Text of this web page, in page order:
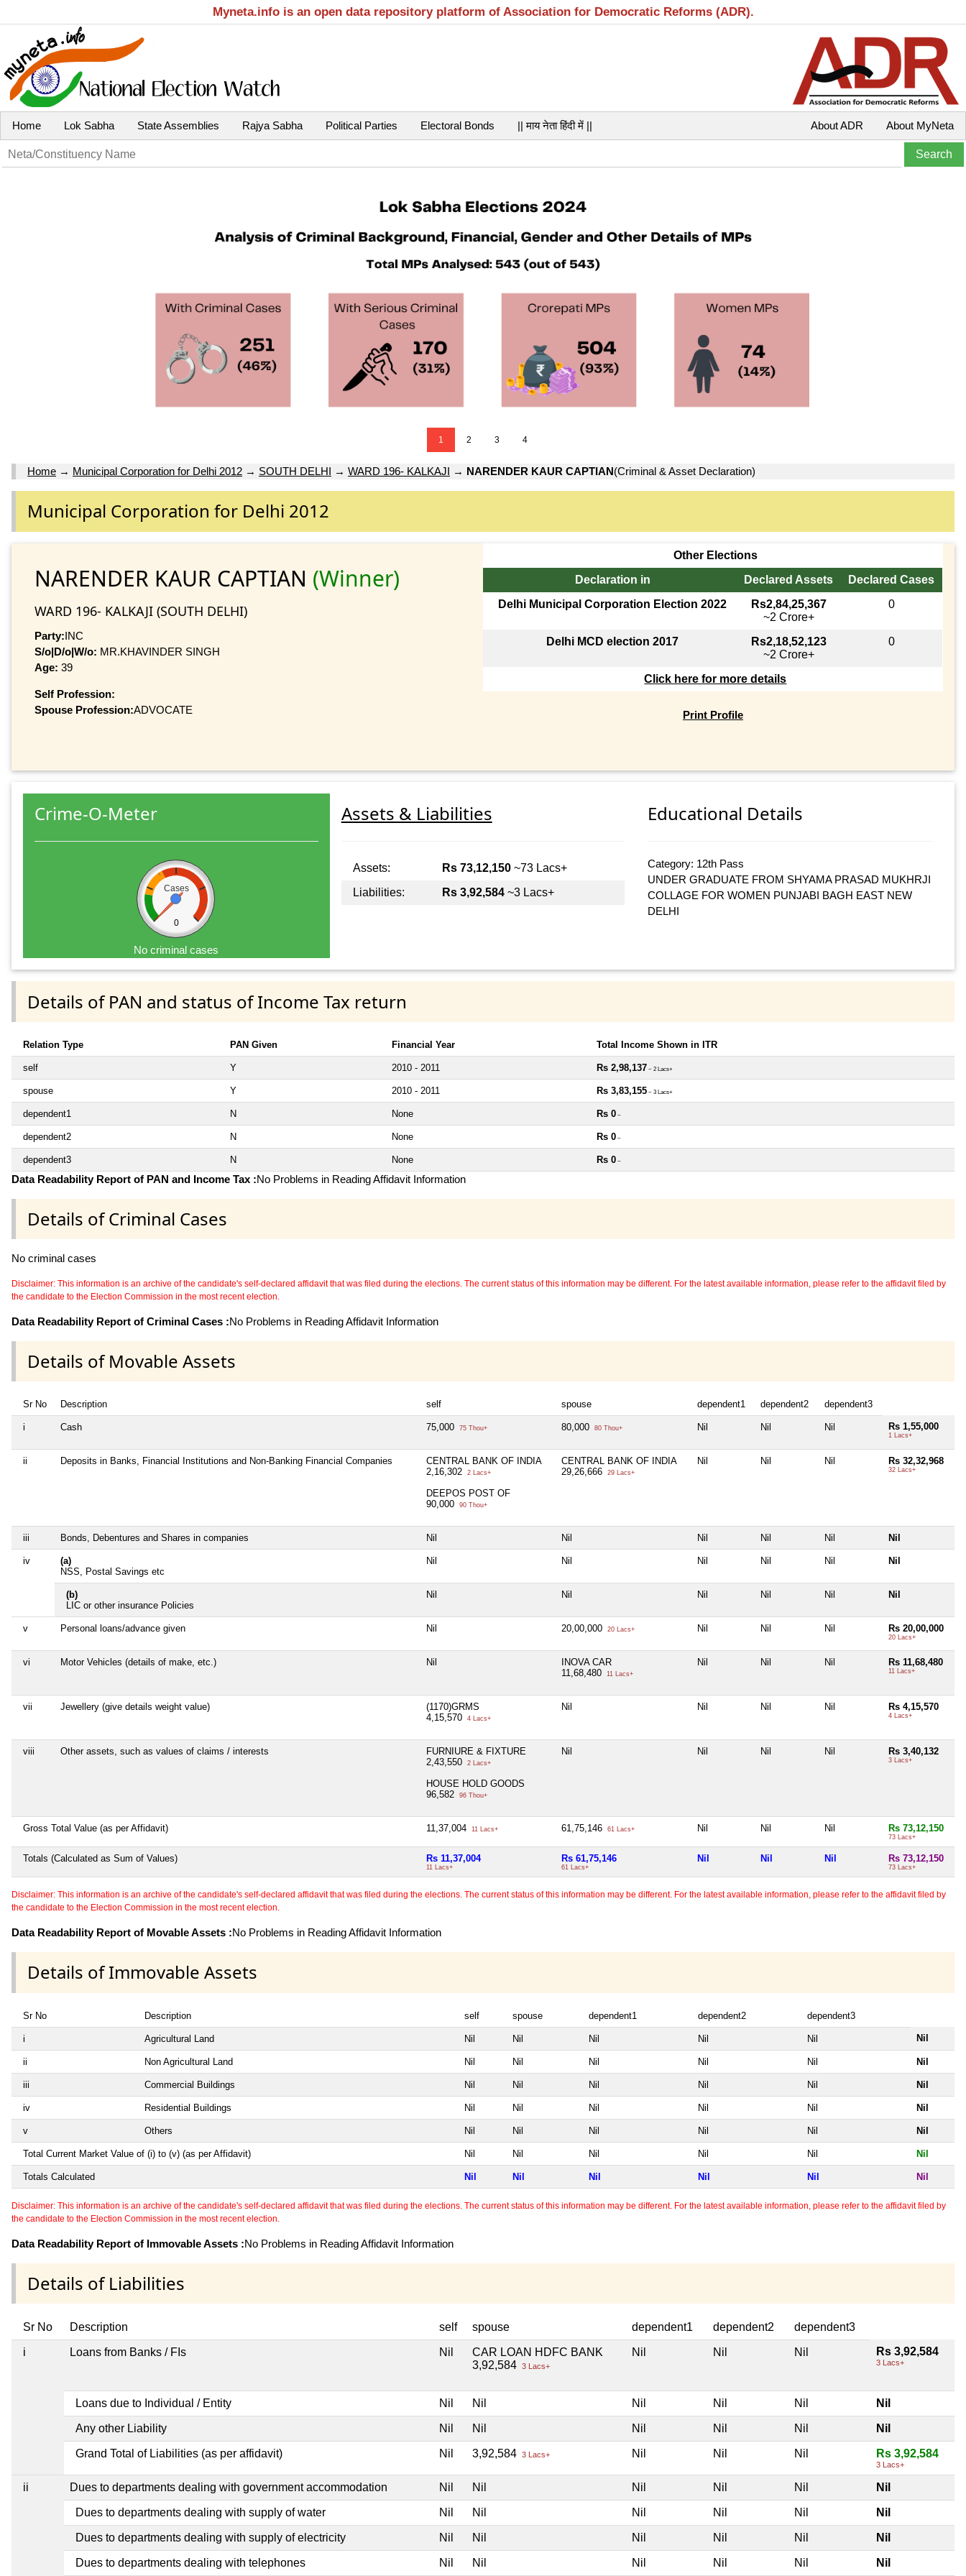
Myneta.info is an open data repository platform of Association for Democratic Reforms (ADR).
Home Lok Sabha State Assemblies Rajya Sabha Political Parties Electoral Bonds || माय नेता हिंदी में || About MyNeta
About ADR
1 2 3 4
Home → Municipal Corporation for Delhi 2012 → SOUTH DELHI → WARD 196- KALKAJI → NARENDER KAUR CAPTIAN(Criminal & Asset Declaration)
Municipal Corporation for Delhi 2012
NARENDER KAUR CAPTIAN (Winner)
WARD 196- KALKAJI (SOUTH DELHI)
Party:INC
S/o|D/o|W/o: MR.KHAVINDER SINGH
Age: 39
Self Profession:
Spouse Profession:ADVOCATE
Other Elections
Declaration in
Declared Assets
Declared Cases
Delhi Municipal Corporation Election 2022
Rs2,84,25,367
~2 Crore+
0
Delhi MCD election 2017
Rs2,18,52,123
~2 Crore+
0
Click here for more details
Print Profile
Crime-O-Meter
Cases
0
No criminal cases
Assets & Liabilities
Assets: Rs 73,12,150~73 Lacs+
Liabilities:
Rs 3,92,584~3 Lacs+
Educational Details
Category: 12th Pass
UNDER GRADUATE FROM SHYAMA PRASAD MUKHRJI
COLLAGE FOR WOMEN PUNJABI BAGH EAST NEW
DELHI
Details of PAN and status of Income Tax return
Relation Type PAN Given Financial Year Total Income Shown in ITR
self Y 2010 - 2011 Rs 2,98,137 ~ 2 Lacs+
spouse Y 2010 - 2011 Rs 3,83,155 ~ 3 Lacs+
dependent1 N None Rs 0 ~
dependent2 N None Rs 0 ~
dependent3 N None Rs 0 ~
Data Readability Report of PAN and Income Tax :No Problems in Reading Affidavit Information
Details of Criminal Cases
No criminal cases
Disclaimer: This information is an archive of the candidate's self-declared affidavit that was filed during the elections. The current status of this information may be different. For the latest available information, please refer to the affidavit filed by
the candidate to the Election Commission in the most recent election.
Data Readability Report of Criminal Cases :No Problems in Reading Affidavit Information
Details of Movable Assets
Sr No Description self spouse dependent1 dependent2 dependent3
i Cash 75,000 75 Thou+ 80,000 80 Thou+ Nil Nil Nil Rs 1,55,000
1 Lacs+
ii Deposits in Banks, Financial Institutions and Non-Banking Financial Companies
CENTRAL BANK OF INDIA
2,16,302
2 Lacs+
DEEPOS POST OF
90,000
90 Thou+
CENTRAL BANK OF INDIA
29,26,666
29 Lacs+
Nil Nil Nil Rs 32,32,968
32 Lacs+
iii Bonds, Debentures and Shares in companies Nil Nil Nil Nil Nil Nil
iv
(a)
NSS, Postal Savings etc
Nil Nil Nil Nil Nil Nil
(b)
LIC or other insurance Policies
Nil Nil Nil Nil Nil Nil
v Personal loans/advance given Nil 20,00,000 20 Lacs+ Nil Nil Nil Rs 20,00,000
20 Lacs+
vi Motor Vehicles (details of make, etc.) Nil
INOVA CAR
11,68,480
11 Lacs+
Nil Nil Nil Rs 11,68,480
11 Lacs+
vii Jewellery (give details weight value)
(1170)GRMS
4,15,570
4 Lacs+
Nil Nil Nil Nil Rs 4,15,570
4 Lacs+
viii Other assets, such as values of claims / interests
FURNIURE & FIXTURE
2,43,550
2 Lacs+
HOUSE HOLD GOODS
96,582
96 Thou+
Nil Nil Nil Nil Rs 3,40,132
3 Lacs+
Gross Total Value (as per Affidavit) 11,37,004 11 Lacs+ 61,75,146 61 Lacs+ Nil Nil Nil Rs 73,12,150
73 Lacs+
Totals (Calculated as Sum of Values) Rs 11,37,004
11 Lacs+
Rs 61,75,146
61 Lacs+
Nil Nil Nil Rs 73,12,150
73 Lacs+
Disclaimer: This information is an archive of the candidate's self-declared affidavit that was filed during the elections. The current status of this information may be different. For the latest available information, please refer to the affidavit filed by
the candidate to the Election Commission in the most recent election.
Data Readability Report of Movable Assets :No Problems in Reading Affidavit Information
Details of Immovable Assets
Sr No Description self spouse dependent1 dependent2 dependent3
i Agricultural Land Nil Nil Nil Nil Nil Nil
ii Non Agricultural Land Nil Nil Nil Nil Nil Nil
iii Commercial Buildings Nil Nil Nil Nil Nil Nil
iv Residential Buildings Nil Nil Nil Nil Nil Nil
v Others Nil Nil Nil Nil Nil Nil
Total Current Market Value of (i) to (v) (as per Affidavit) Nil Nil Nil Nil Nil Nil
Totals Calculated Nil Nil Nil Nil Nil Nil
Disclaimer: This information is an archive of the candidate's self-declared affidavit that was filed during the elections. The current status of this information may be different. For the latest available information, please refer to the affidavit filed by
the candidate to the Election Commission in the most recent election.
Data Readability Report of Immovable Assets :No Problems in Reading Affidavit Information
Details of Liabilities
Sr No Description self spouse dependent1 dependent2 dependent3
i Loans from Banks / FIs Nil
CAR LOAN HDFC BANK
3,92,584 3 Lacs+
Nil Nil Nil Rs 3,92,584
3 Lacs+
Loans due to Individual / Entity Nil Nil Nil Nil Nil Nil
Any other Liability Nil Nil Nil Nil Nil Nil
Grand Total of Liabilities (as per affidavit) Nil 3,92,584 3 Lacs+ Nil Nil Nil Rs 3,92,584
3 Lacs+
ii Dues to departments dealing with government accommodation Nil Nil Nil Nil Nil Nil
Dues to departments dealing with supply of water Nil Nil Nil Nil Nil Nil
Dues to departments dealing with supply of electricity Nil Nil Nil Nil Nil Nil
Dues to departments dealing with telephones Nil Nil Nil Nil Nil Nil